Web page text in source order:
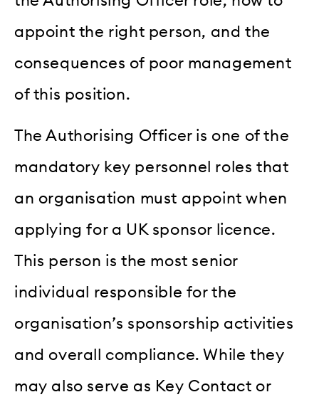
appoint the right person, and the
consequences of poor management
of this position.
The Authorising Officer is one of the
mandatory key personnel roles that
an organisation must appoint when
applying for a UK sponsor licence.
This person is the most senior
individual responsible for the
organisation’s sponsorship activities
and overall compliance. While they
may also serve as Key Contact or